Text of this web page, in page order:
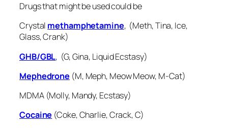
Drugs that might be used could be
Crystal methamphetamine, (Meth, Tina, Ice,
Glass, Crank)
GHB/GBL, (G, Gina, Liquid Ecstasy)
Mephedrone (M, Meph, Meow Meow, M-Cat)
MDMA (Molly, Mandy, Ecstasy)
Cocaine (Coke, Charlie, Crack, C)